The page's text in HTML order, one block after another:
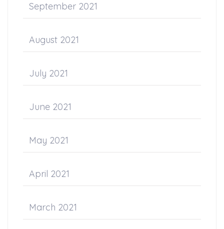
September 2021
August 2021
July 2021
June 2021
May 2021
April 2021
March 2021